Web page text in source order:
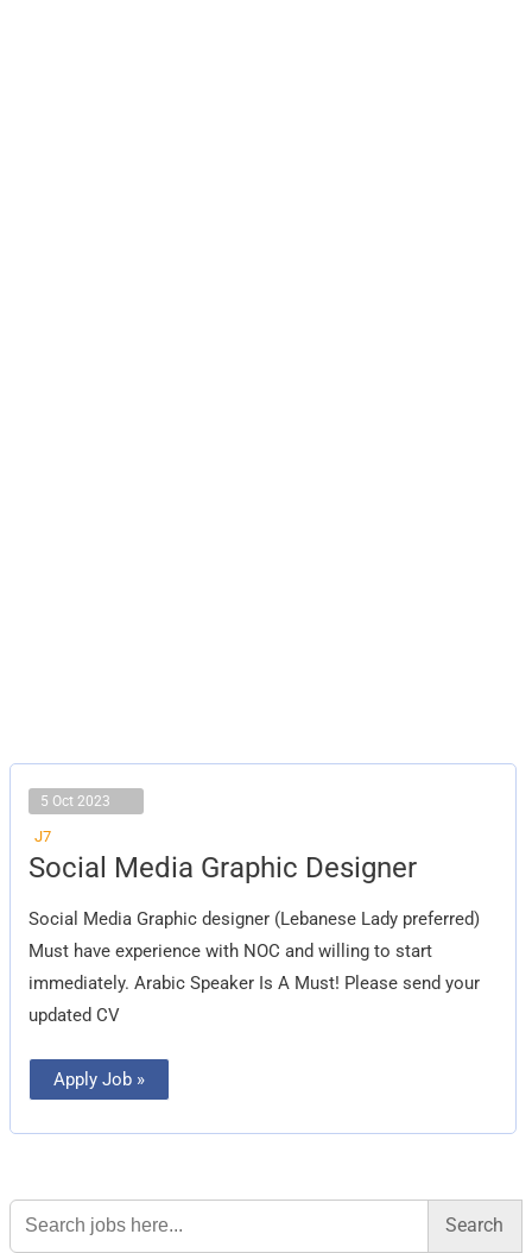
5 Oct 2023
J7
Social Media Graphic Designer
Social Media Graphic designer (Lebanese Lady preferred)
Must have experience with NOC and willing to start
immediately. Arabic Speaker Is A Must! Please send your
updated CV
Social
Media
Designer
Apply Job »
Search
for: